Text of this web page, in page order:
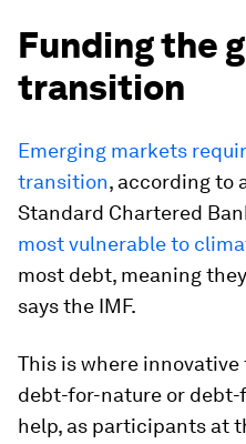
Funding the
transition
Emerging markets
transition, according to
Standard Chartered
most vulnerable to
most debt, meaning
says the IMF.
This is where
debt-for-nature or
help, as participants at